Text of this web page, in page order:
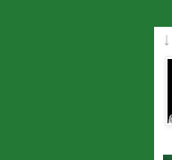
↓